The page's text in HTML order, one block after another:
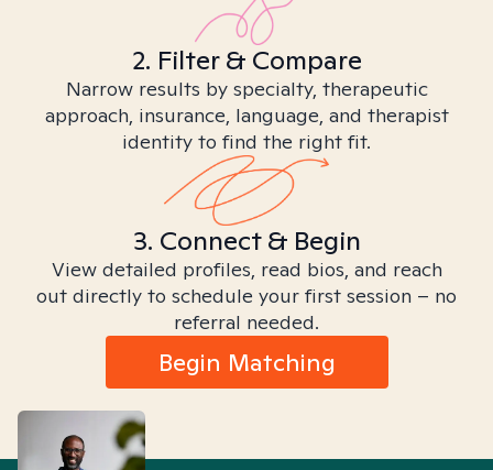
2. Filter & Compare
Narrow results by specialty, therapeutic
approach, insurance, language, and therapist
identity to find the right fit.
3. Connect & Begin
View detailed profiles, read bios, and reach
out directly to schedule your first session – no
referral needed.
Begin Matching